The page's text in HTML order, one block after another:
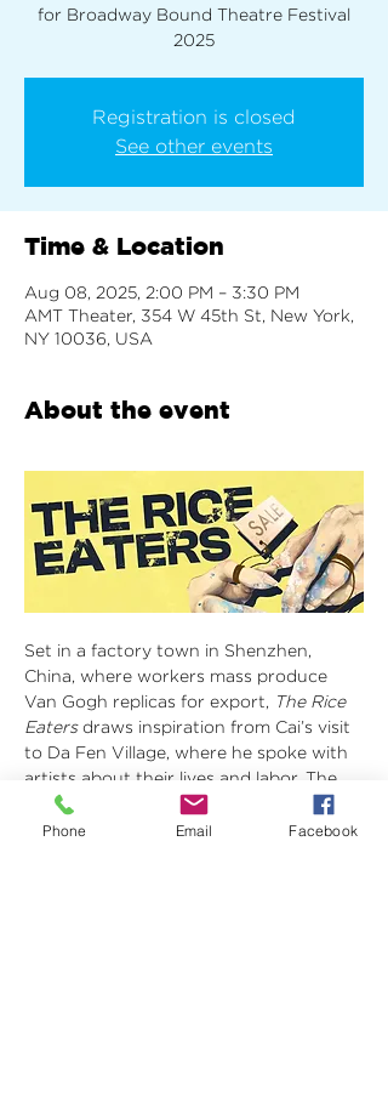
for Broadway Bound Theatre Festival
2025
Registration is closed
See other events
Time & Location
Aug 08, 2025, 2:00 PM – 3:30 PM
AMT Theater, 354 W 45th St, New York,
NY 10036, USA
About the event
Set in a factory town in Shenzhen,
China, where workers mass produce
Van Gogh replicas for export, The Rice
Eaters draws inspiration from Cai’s visit
to Da Fen Village, where he spoke with
artists about their lives and labor. The
play follows Fan Gao, a worker who
claims his son’s painting as his own and
Phone Email Facebook